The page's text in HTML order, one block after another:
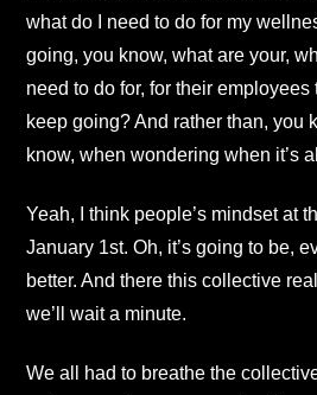
what do I need to do for my
going, you know, what are your,
need to do for, for their
keep going? And rather than, you
know, when wondering when it’s
Yeah, I think people’s mindset at
January 1st. Oh, it’s going to be,
better. And there this collective
we’ll wait a minute.
We all had to breathe the